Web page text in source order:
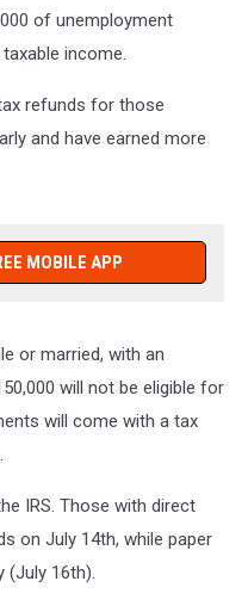
of unemployment
income.
refunds for those
and have earned more
MOBILE APP
or married, with an
will not be eligible for
will come with a tax
IRS. Those with direct
on July 14th, while paper
(July 16th).